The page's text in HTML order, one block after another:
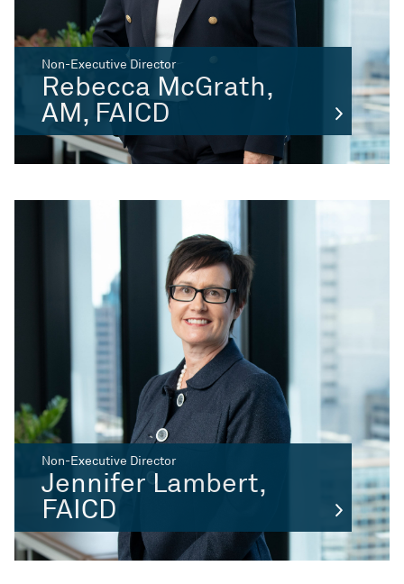
Non-Executive Director
Rebecca McGrath,
AM, FAICD
Non-Executive Director
Jennifer Lambert,
FAICD